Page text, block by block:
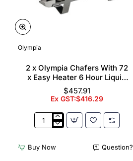
Olympia
2 x Olympia Chafers With 72
x Easy Heater 6 Hour Liquid
Fuel
$457.91
Ex GST:$416.29
2
Olympia
Chafers
Buy Now Question?